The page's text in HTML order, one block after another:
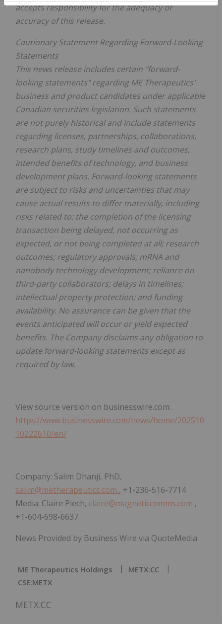
accepts responsibility for the adequacy or
accuracy of this release.
Cautionary Statement Regarding Forward-Looking
Statements
This news release includes certain "forward-
looking statements" regarding ME Therapeutics'
business and product candidates under applicable
Canadian securities legislation. Such statements
are not purely historical and include statements
regarding licenses, partnerships, collaborations,
research plans, study timelines and outcomes,
intended benefits of technology, and business
development plans. Forward-looking statements
are subject to risks and uncertainties that may
cause actual results to differ materially, including
risks related to: the completion of the licensing
transaction being delayed, not occurring as
expected, or not being completed at all; research
outcomes; regulatory approvals; mRNA and
nanobody technology development; reliance on
third-party collaborators; delays in timelines;
intellectual property protection; and funding
availability. No assurance can be given that the
events anticipated will occur or yield expected
benefits. The Company disclaims any obligation to
update forward-looking statements except as
required by law.
View source version on businesswire.com:
https://www.businesswire.com/news/home/202510
10222610/en/
Company: Salim Dhanji, PhD,
salim@metherapeutics.com , +1-236-516-7714
Media: Claire Piech, claire@magneticcomms.com ,
+1-604-698-6637
News Provided by Business Wire via QuoteMedia
ME Therapeutics Holdings
METX:CC
CSE:METX
METX:CC